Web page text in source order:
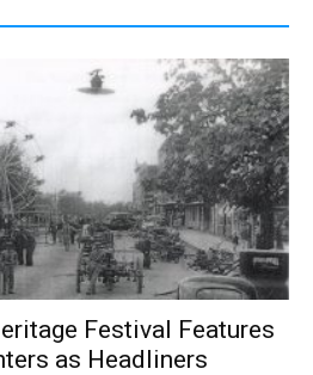
Festival Features
as Headliners